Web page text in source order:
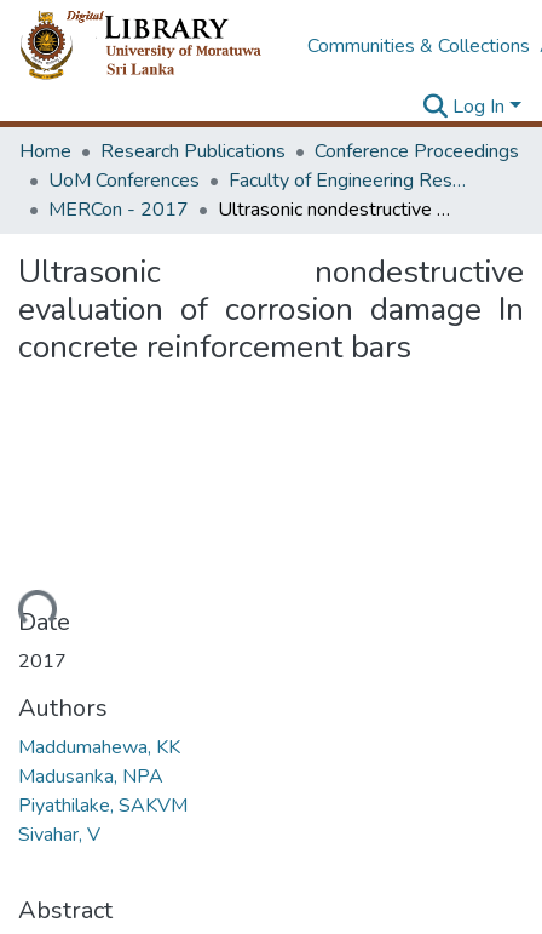
Communities & Collections
Log In
Home
Research Publications
Conference Proceedings
UoM Conferences
Faculty of Engineering Research Unit (ERU & MERCon)
MERCon - 2017
Ultrasonic nondestructive evaluation of corrosion damage In concrete reinforcement bars
Ultrasonic nondestructive
evaluation of corrosion damage In
concrete reinforcement bars
Date
2017
Authors
Maddumahewa, KK
Madusanka, NPA
Piyathilake, SAKVM
Sivahar, V
Abstract